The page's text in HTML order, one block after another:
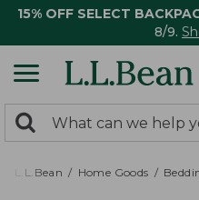
15% OFF SELECT
8/9.
search
returned.
Search:
L.L.Bean Home Goods